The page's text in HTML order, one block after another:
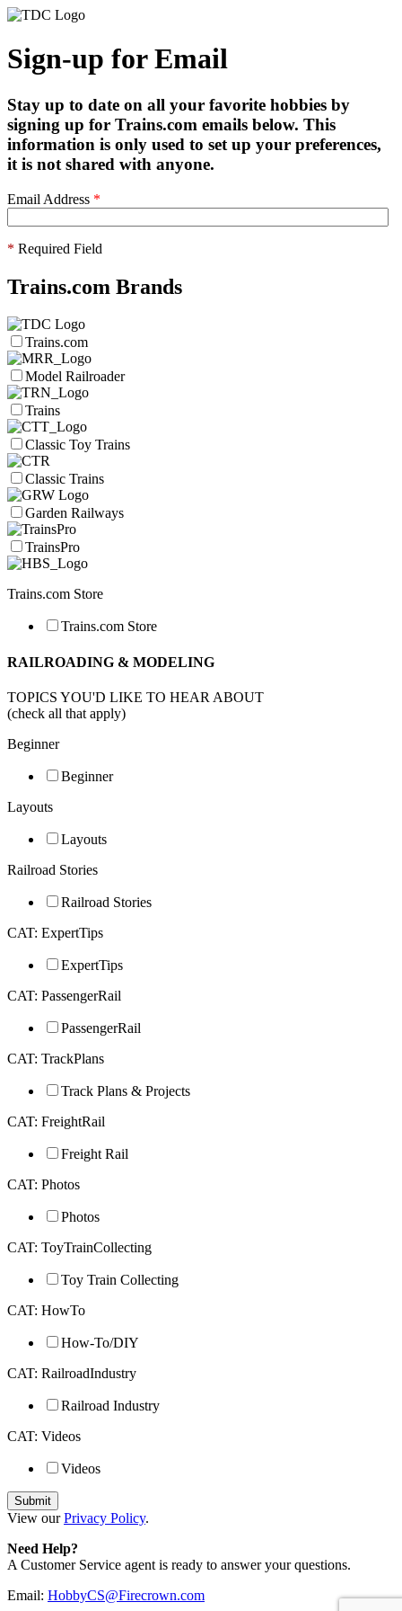
Sign-up for Email
Stay up to date on all your favorite hobbies by
signing up for Trains.com emails below. This
information is only used to set up your preferences,
it is not shared with anyone.
Email Address *
* Required Field
Trains.com Brands
Trains.com
Model Railroader
Trains
Classic Toy Trains
Classic Trains
Garden Railways
TrainsPro
Trains.com Store
Trains.com Store
RAILROADING & MODELING
TOPICS YOU'D LIKE TO HEAR ABOUT
(check all that apply)
Beginner
Beginner
Layouts
Layouts
Railroad Stories
Railroad Stories
CAT: ExpertTips
ExpertTips
CAT: PassengerRail
PassengerRail
CAT: TrackPlans
Track Plans & Projects
CAT: FreightRail
Freight Rail
CAT: Photos
Photos
CAT: ToyTrainCollecting
Toy Train Collecting
CAT: HowTo
How-To/DIY
CAT: RailroadIndustry
Railroad Industry
CAT: Videos
Videos
View ourPrivacy Policy.
Need Help?
A Customer Service agent is ready to answer your questions.
Email: HobbyCS@Firecrown.com